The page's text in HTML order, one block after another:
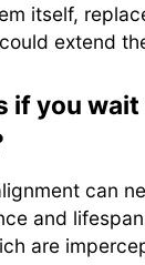
itself,
extend
if you
can
and
are